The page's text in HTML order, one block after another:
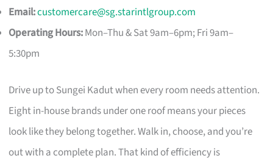
Email:customercare@sg.starintlgroup.com
Operating Hours:Mon–Thu & Sat 9am–6pm; Fri 9am–
5:30pm
Drive up to Sungei Kadut when every room needs attention.
Eight in-house brands under one roof means your pieces
look like they belong together. Walk in, choose, and you’re
out with a complete plan. That kind of efficiency is